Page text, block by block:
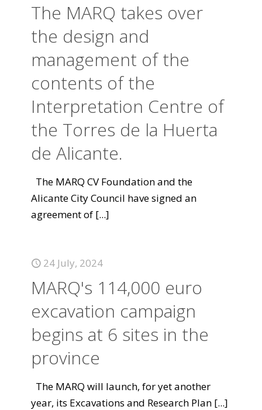
The MARQ takes over
the design and
management of the
contents of the
Interpretation Centre of
the Torres de la Huerta
de Alicante.
The MARQ CV Foundation and the
Alicante City Council have signed an
agreement of [...]
24 July, 2024
MARQ's 114,000 euro
excavation campaign
begins at 6 sites in the
province
The MARQ will launch, for yet another
year, its Excavations and Research Plan [...]